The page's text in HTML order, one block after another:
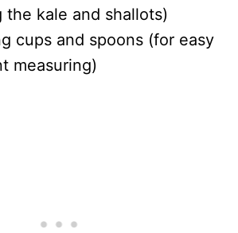
the kale and shallots)
cups and spoons (for easy
measuring)